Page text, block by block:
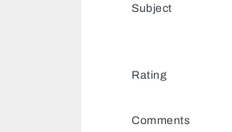
Subject
Rating
Comments